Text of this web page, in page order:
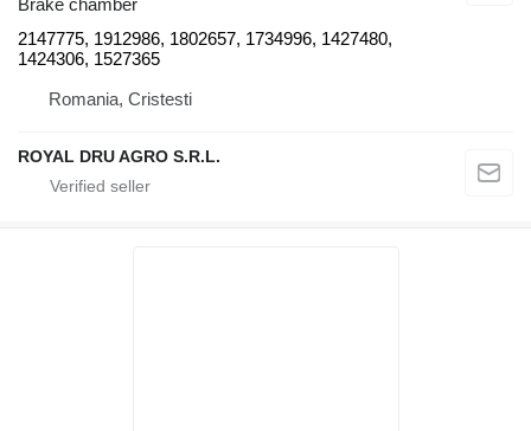
Brake chamber
2147775, 1912986, 1802657, 1734996, 1427480,
1424306, 1527365
Romania, Cristesti
ROYAL DRU AGRO S.R.L.